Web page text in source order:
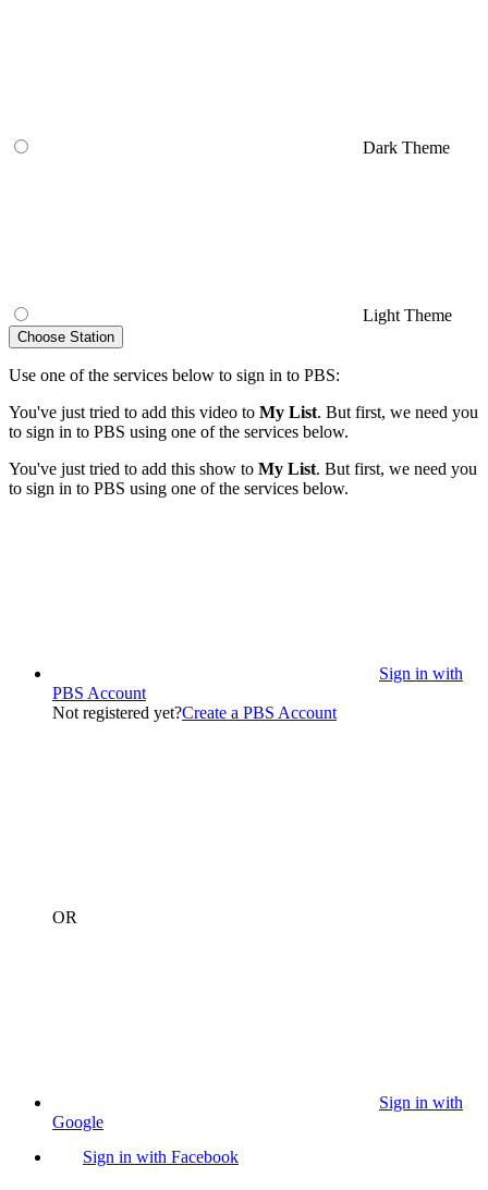
Dark Theme
Light Theme
Choose Station
Use one of the services below to sign in to PBS:
You've just tried to add this video to My List. But first, we need you
to sign in to PBS using one of the services below.
You've just tried to add this show to My List. But first, we need you
to sign in to PBS using one of the services below.
Sign in with
PBS Account
Not registered yet?Create a PBS Account
OR
Sign in with
Google
Sign in with Facebook